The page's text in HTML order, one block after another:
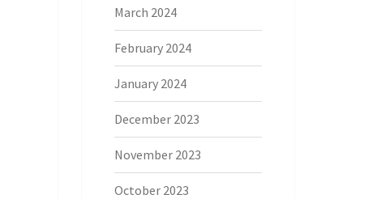
March 2024
February 2024
January 2024
December 2023
November 2023
October 2023